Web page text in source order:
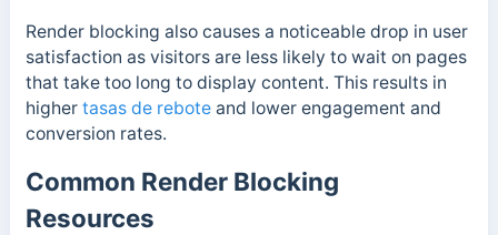
Render blocking also causes a noticeable drop in user
satisfaction as visitors are less likely to wait on pages
that take too long to display content. This results in
higher tasas de reboteand lower engagement and
conversion rates.
Common Render Blocking
Resources